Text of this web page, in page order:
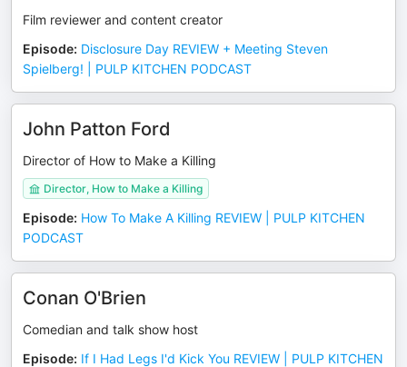
Film reviewer and content creator
Episode: Disclosure Day REVIEW + Meeting Steven
Spielberg! | PULP KITCHEN PODCAST
John Patton Ford
Director of How to Make a Killing
Director, How to Make a Killing
Episode: How To Make A Killing REVIEW | PULP KITCHEN
PODCAST
Conan O'Brien
Comedian and talk show host
Episode: If I Had Legs I'd Kick You REVIEW | PULP KITCHEN